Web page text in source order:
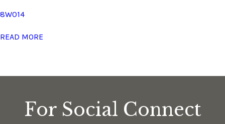
8W014
READ MORE
For Social Connect